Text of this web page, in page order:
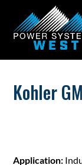
Kohler
Application: